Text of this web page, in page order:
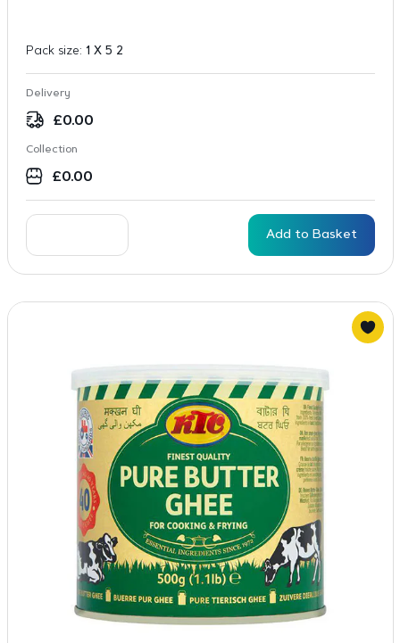
Pack size: 1 X 5 2
Delivery
£0.00
Collection
£0.00
Add to Basket